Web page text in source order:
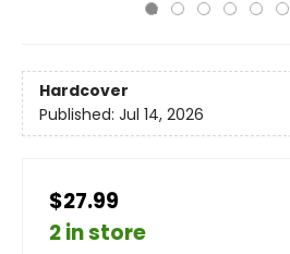
Hardcover
Published: Jul 14, 2026
$27.99
2 in store